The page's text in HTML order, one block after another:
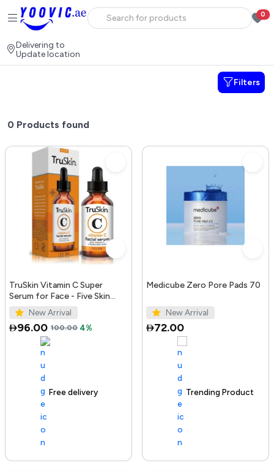
0
Delivering to
Update location
Filters
0 Products found
TruSkin Vitamin C Super
Serum for Face - Five Skin
Benefits in One Serum with
Vitamin C, Retinol, Ni...
New Arrival
96.00 100.00 4%
Free delivery
Medicube Zero Pore Pads 70
New Arrival
72.00
100+ sold recently Trending Product